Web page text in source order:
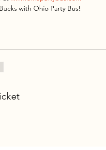
with Ohio Party Bus!